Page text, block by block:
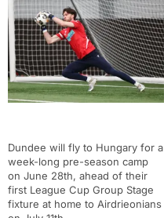
Dundee will fly to Hungary for a
week-long pre-season camp
on June 28th, ahead of their
first League Cup Group Stage
fixture at home to Airdrieonians